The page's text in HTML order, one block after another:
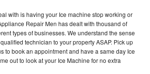
with is having your Ice machine stop working or
Repair Men has dealt with thousand of
types of businesses. We understand the sense
technician to your property ASAP. Pick up
to book an appointment and have a same day Ice
out to look at your Ice Machine for no extra